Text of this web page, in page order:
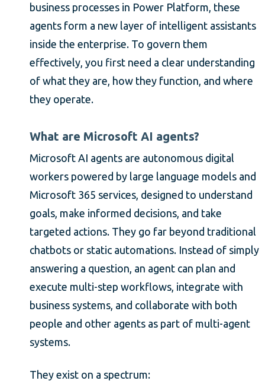
business processes in Power Platform, these
agents form a new layer of intelligent assistants
inside the enterprise. To govern them
effectively, you first need a clear understanding
of what they are, how they function, and where
they operate.
What are Microsoft AI agents?
Microsoft AI agents are autonomous digital
workers powered by large language models and
Microsoft 365 services, designed to understand
goals, make informed decisions, and take
targeted actions. They go far beyond traditional
chatbots or static automations. Instead of simply
answering a question, an agent can plan and
execute multi-step workflows, integrate with
business systems, and collaborate with both
people and other agents as part of multi-agent
systems.
They exist on a spectrum: